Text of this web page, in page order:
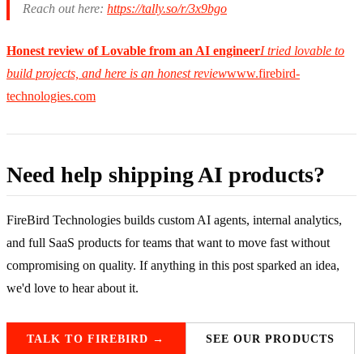
Reach out here: https://tally.so/r/3x9bgo
Honest review of Lovable from an AI engineerI tried lovable to
build projects, and here is an honest reviewwww.firebird-
technologies.com
Need help shipping AI products?
FireBird Technologies builds custom AI agents, internal analytics,
and full SaaS products for teams that want to move fast without
compromising on quality. If anything in this post sparked an idea,
we'd love to hear about it.
TALK TO FIREBIRD → SEE OUR PRODUCTS